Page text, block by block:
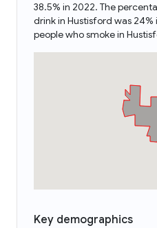
38.5% in 2022. The
drink in Hustisford was
people who smoke in
Key demographics